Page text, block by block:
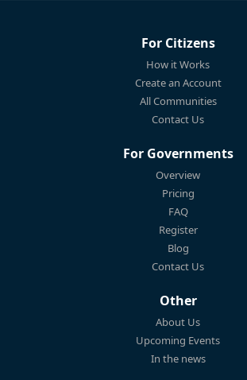
For Citizens
How it Works
Create an Account
All Communities
Contact Us
For Governments
Overview
Pricing
FAQ
Register
Blog
Contact Us
Other
About Us
Upcoming Events
In the news